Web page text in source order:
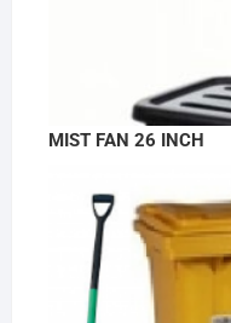
MIST FAN 26 INCH